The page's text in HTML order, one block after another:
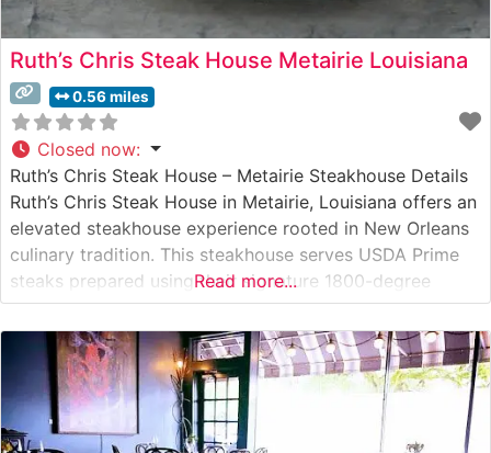
Ruth’s Chris Steak House Metairie Louisiana
0.56 miles
Closed now:
Ruth’s Chris Steak House – Metairie Steakhouse Details
Ruth’s Chris Steak House in Metairie, Louisiana offers an
elevated steakhouse experience rooted in New Orleans
culinary tradition. This steakhouse serves USDA Prime
steaks prepared using their signature 1800-degree
broiling method, ensuring each cut arrives sizzling on a
500-degree plate. The restaurant maintains the high
standards established by founder Ruth Fertel when
Read more...